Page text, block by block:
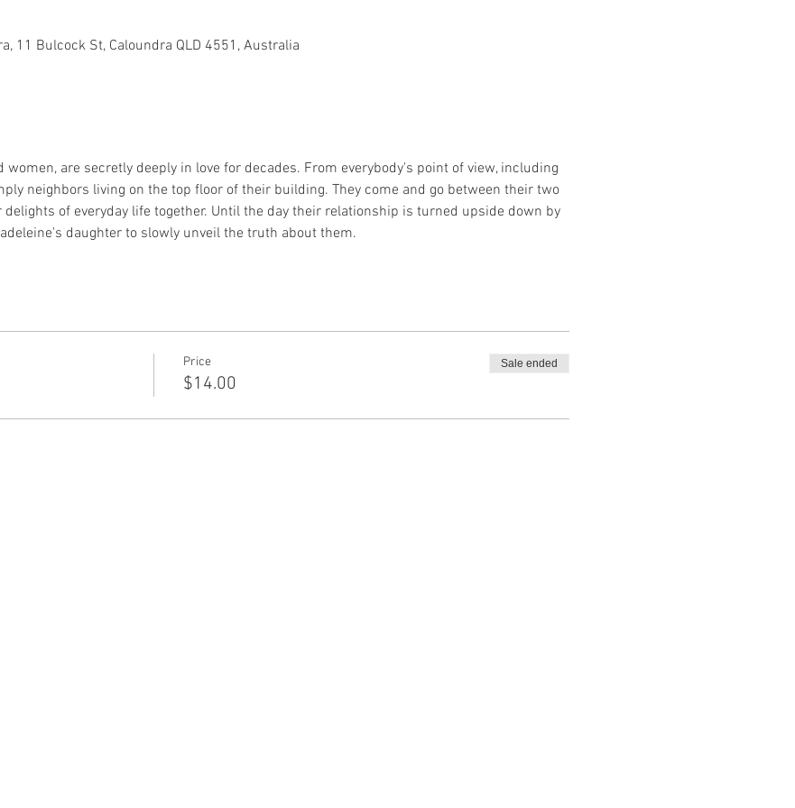
11 Bulcock St, Caloundra QLD 4551, Australia
women, are secretly deeply in love for decades. From everybody's point of view, including
neighbors living on the top floor of their building. They come and go between their two
of everyday life together. Until the day their relationship is turned upside down by
daughter to slowly unveil the truth about them.
Price
$14.00
Sale ended